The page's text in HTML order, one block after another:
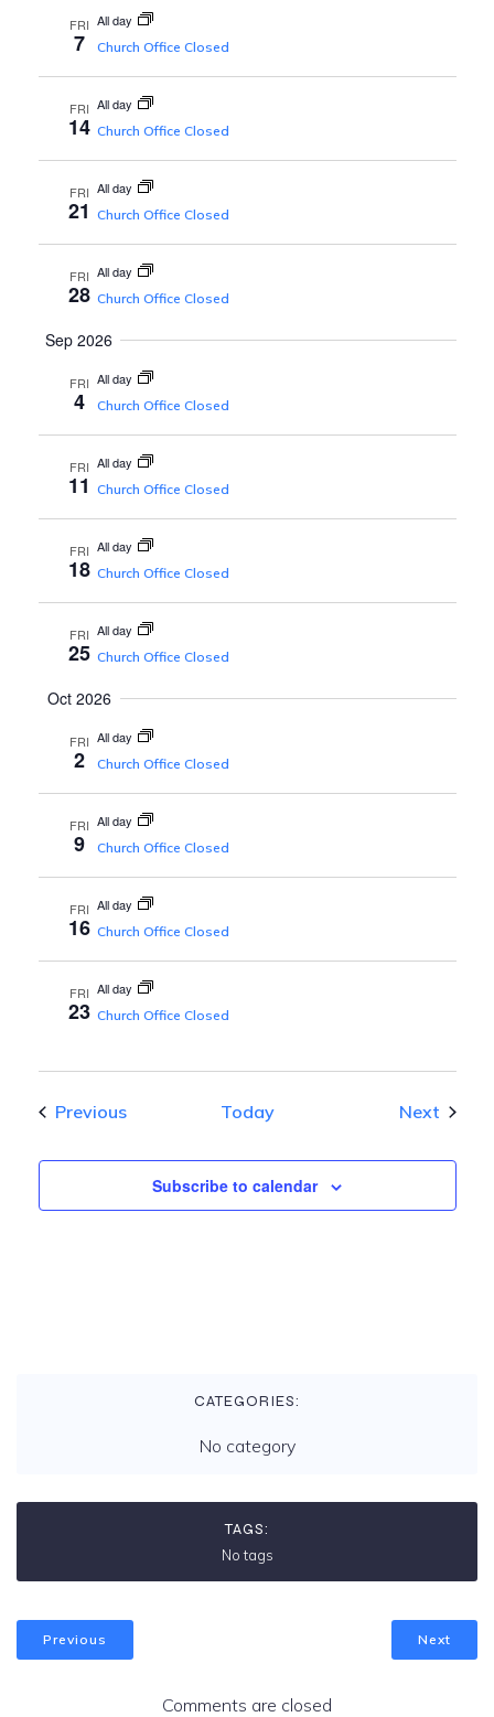
e
s
e
a
c
h
n
d
i
e
s
N
a
t
o
n
t
i
w
i
a
y
t
t
FRI
7
All day
Church Office Closed
FRI
14
All day
Church Office Closed
FRI
21
All day
Church Office Closed
FRI
28
All day
Church Office Closed
Sep 2026
FRI
4
All day
Church Office Closed
FRI
11
All day
Church Office Closed
FRI
18
All day
Church Office Closed
FRI
25
All day
Church Office Closed
Oct 2026
FRI
2
All day
Church Office Closed
FRI
9
All day
Church Office Closed
FRI
16
All day
Church Office Closed
FRI
23
All day
Church Office Closed
PreviousEvents Today NextEvents
Subscribe to calendar
CATEGORIES:
No category
TAGS:
No tags
Previous Next
Comments are closed